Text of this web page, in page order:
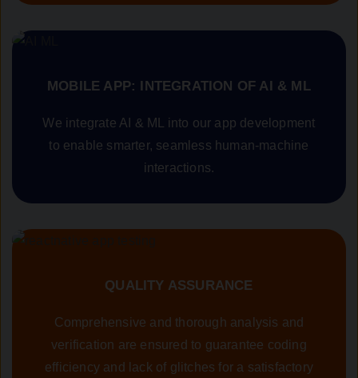
MOBILE APP: INTEGRATION OF AI & ML
We integrate AI & ML into our app development
to enable smarter, seamless human-machine
interactions.
QUALITY ASSURANCE
Comprehensive and thorough analysis and
verification are ensured to guarantee coding
efficiency and lack of glitches for a satisfactory